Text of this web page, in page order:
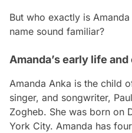
But who exactly is
name sound familiar?
Amanda’s early life
Amanda Anka is the child
singer, and songwriter,
Zogheb. She was born on
York City. Amanda has